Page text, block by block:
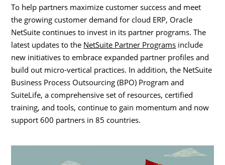
To help partners maximize customer success and meet
the growing customer demand for cloud ERP, Oracle
NetSuite continues to invest in its partner programs. The
latest updates to the NetSuite Partner Programs include
new initiatives to embrace expanded partner profiles and
build out micro-vertical practices. In addition, the NetSuite
Business Process Outsourcing (BPO) Program and
SuiteLife, a comprehensive set of resources, certified
training, and tools, continue to gain momentum and now
support 600 partners in 85 countries.